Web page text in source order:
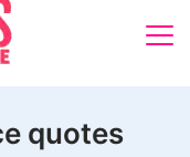
quotes